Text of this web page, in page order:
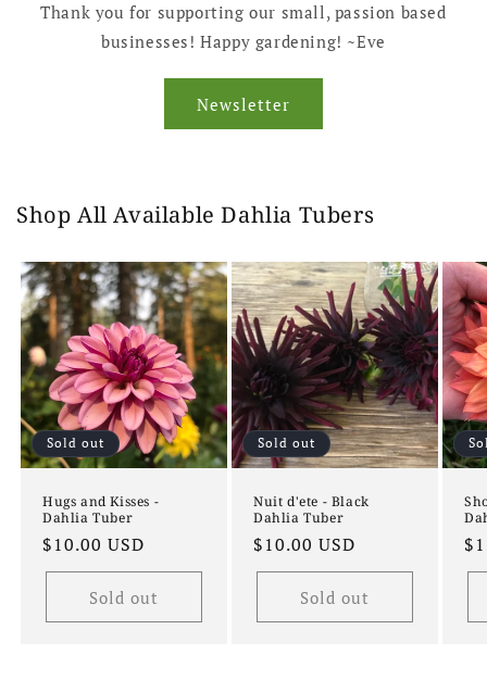
Thank you for supporting our small, passion based
businesses! Happy gardening! ~Eve
Newsletter
Shop All Available Dahlia Tubers
Sold out
Hugs and Kisses -
Dahlia Tuber
Regular
price
$10.00 USD
Sold out
Sold out
Nuit d'ete - Black
Dahlia Tuber
Regular
price
$10.00 USD
Sold out